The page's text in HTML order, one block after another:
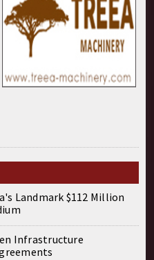
Landmark $112 Million
Infrastructure